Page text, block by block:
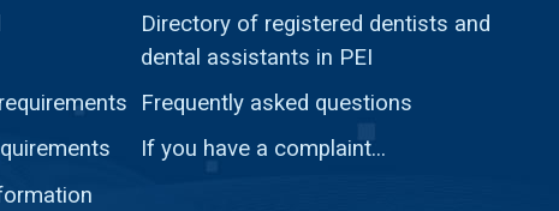
Directory of registered dentists and
dental assistants in PEI
Frequently asked questions
If you have a complaint...